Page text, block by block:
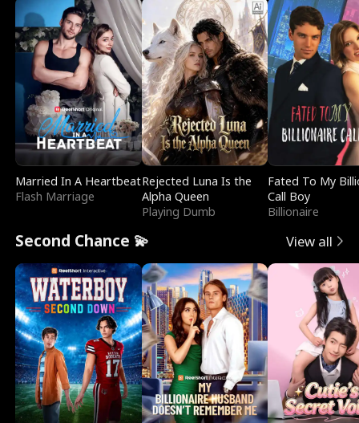
Married In A Heartbeat
Flash Marriage
Rejected Luna Is the
Alpha Queen
Playing Dumb
Fated To My
Call Boy
Billionaire
Second Chance 💫 View all